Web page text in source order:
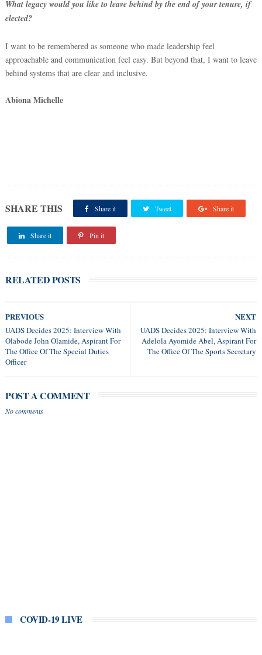
What legacy would you like to leave behind by the end of your tenure, if
elected?
I want to be remembered as someone who made leadership feel
approachable and communication feel easy. But beyond that, I want to leave
behind systems that are clear and inclusive.
Abiona Michelle
SHARE THIS Share it Tweet Share it
Share it Pin it
RELATED POSTS
NEXT
UADS Decides 2025: Interview With
Adelola Ayomide Abel, Aspirant For
The Office Of The Sports Secretary
PREVIOUS
UADS Decides 2025: Interview With
Olabode John Olamide, Aspirant For
The Office Of The Special Duties
Officer
POST A COMMENT
No comments
COVID-19 LIVE